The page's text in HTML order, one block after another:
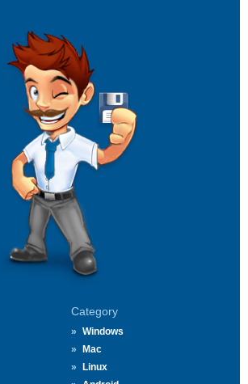
Category
Windows
Mac
Linux